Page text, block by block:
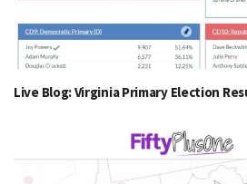
Live Blog: Virginia Primary Election